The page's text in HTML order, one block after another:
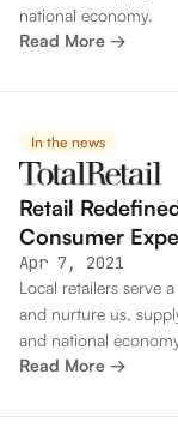
national economy.
Read More →
In the news
Retail
Consumer
Apr 7, 2021
Local retailers serve
and nurture us,
and national
Read More →